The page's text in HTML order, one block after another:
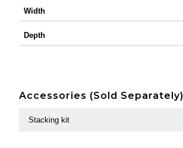
Width
Depth
Accessories (Sold Separately)
Stacking kit